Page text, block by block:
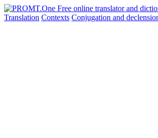
Translation Contexts Conjugation and